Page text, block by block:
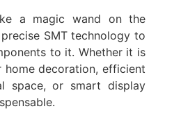
a magic wand on the
SMT technology to
to it. Whether it is
decoration, efficient
space, or smart display